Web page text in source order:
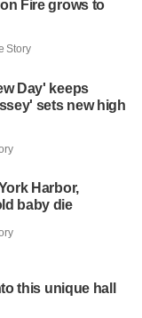
Fire grows to
Story
Day' keeps
sets new high
Harbor,
baby die
this unique hall